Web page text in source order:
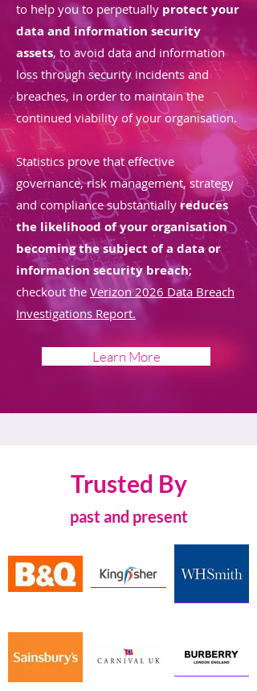
to help you to perpetually protect your
data and information security
assets, to avoid data and information
loss through security incidents and
breaches, in order to maintain the
continued viability of your organisation.
Statistics prove that effective
governance, risk management, strategy
and compliance substantiallyreduces
the likelihood of your organisation
becoming the subject of a data or
information security breach;
checkout the Verizon 2026 Data Breach
Investigations Report.
Learn More
Trusted By
past and present